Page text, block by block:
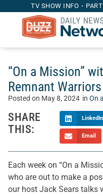
TV SHOW INFO
“On a Mission”
Remnant
Posted on May 8, 2024 in On
SHARE
THIS:
LinkedIn
Email
Each week on “On a
who are out to make a
our host Jack Sears talks